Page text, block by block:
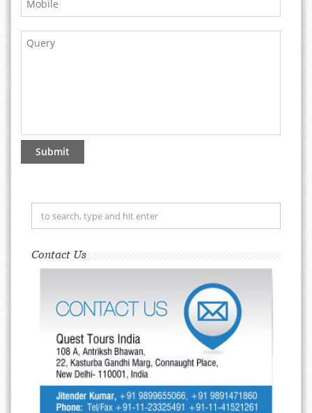
Contact Us